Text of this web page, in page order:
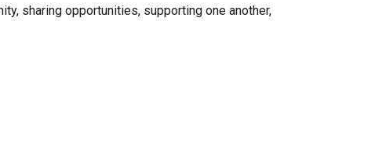
sharing opportunities, supporting one another,